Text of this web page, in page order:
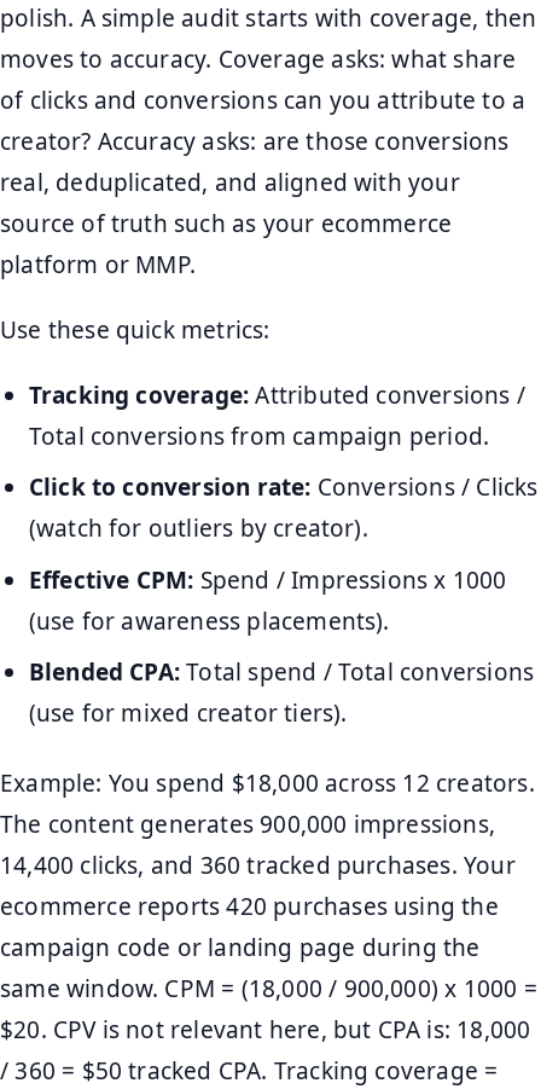
polish. A simple audit starts with coverage, then
moves to accuracy. Coverage asks: what share
of clicks and conversions can you attribute to a
creator? Accuracy asks: are those conversions
real, deduplicated, and aligned with your
source of truth such as your ecommerce
platform or MMP.
Use these quick metrics:
Tracking coverage:Attributed conversions /
Total conversions from campaign period.
Click to conversion rate: Conversions / Clicks
(watch for outliers by creator).
Effective CPM: Spend / Impressions x 1000
(use for awareness placements).
Blended CPA:Total spend / Total conversions
(use for mixed creator tiers).
Example: You spend $18,000 across 12 creators.
The content generates 900,000 impressions,
14,400 clicks, and 360 tracked purchases. Your
ecommerce reports 420 purchases using the
campaign code or landing page during the
same window. CPM = (18,000 / 900,000) x 1000 =
$20. CPV is not relevant here, but CPA is: 18,000
/ 360 = $50 tracked CPA. Tracking coverage =